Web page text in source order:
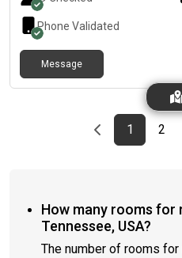
Phone Validated
Message
Previous page
page
1First page
page
2
How many rooms for
Tennessee, USA?
The number of rooms for